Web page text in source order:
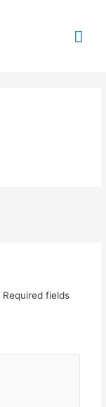
Required fields